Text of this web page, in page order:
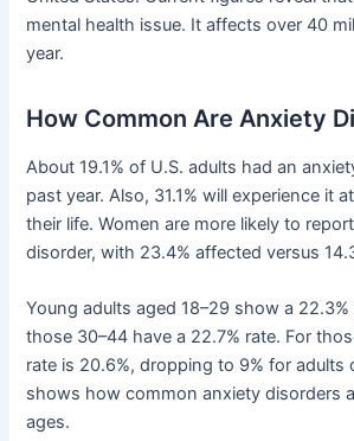
mental health issue. It affects over 40
year.
How Common Are Anxiety
About 19.1% of U.S. adults had an
past year. Also, 31.1% will experience it
their life. Women are more likely to
disorder, with 23.4% affected versus
Young adults aged 18–29 show a
those 30–44 have a 22.7% rate. For
rate is 20.6%, dropping to 9% for adults
shows how common anxiety disorders
ages.